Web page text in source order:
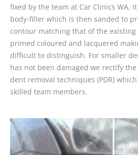
fixed by the team at Car Clinics WA.
body-filler which is then sanded to
contour matching that of the
primed coloured and lacquered
difficult to distinguish. For smaller
has not been damaged we rectify
dent removal techniques (PDR)
skilled team members.